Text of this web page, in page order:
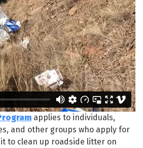
applies to individuals,
and other groups who apply for
to clean up roadside litter on